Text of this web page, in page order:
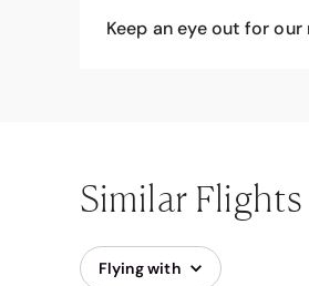
Keep an eye out for
Similar Flights
Flying with